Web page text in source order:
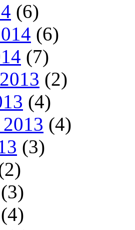
(6)
(6)
(7)
(2)
(4)
(4)
(3)
(3)
(4)